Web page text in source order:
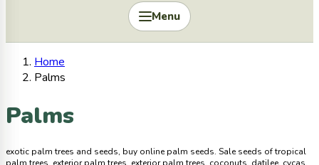
Menu
Home
Palms
Palms
exotic palm trees and seeds, buy online palm seeds. Sale seeds of tropical